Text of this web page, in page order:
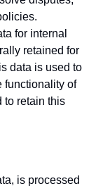
for internal
retained for
data is used to
functionality of
to retain this
is processed